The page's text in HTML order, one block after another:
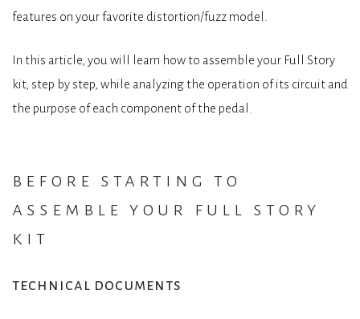
features on your favorite distortion/fuzz model.
In this article, you will learn how to assemble your Full Story
kit, step by step, while analyzing the operation of its circuit and
the purpose of each component of the pedal.
before starting to
assemble your full story
kit
technical documents